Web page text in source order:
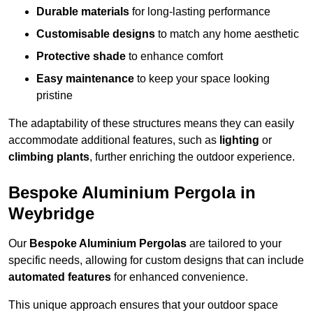
Durable materials for long-lasting performance
Customisable designs to match any home aesthetic
Protective shade to enhance comfort
Easy maintenance to keep your space looking
pristine
The adaptability of these structures means they can easily
accommodate additional features, such as lighting or
climbing plants, further enriching the outdoor experience.
Bespoke Aluminium Pergola in
Weybridge
Our Bespoke Aluminium Pergolas are tailored to your
specific needs, allowing for custom designs that can include
automated features for enhanced convenience.
This unique approach ensures that your outdoor space